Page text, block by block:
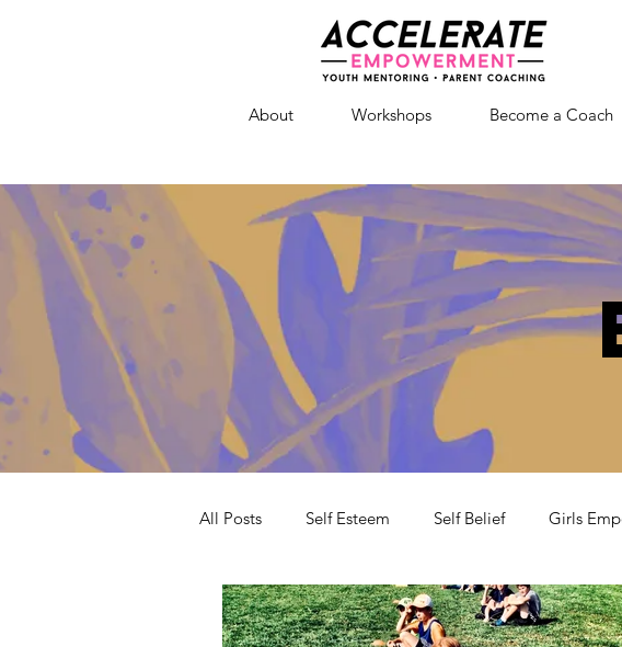
About Workshops Become a Coach
All Posts Self Esteem Self Belief Girls
Resilience Friendship Parent Coaching &